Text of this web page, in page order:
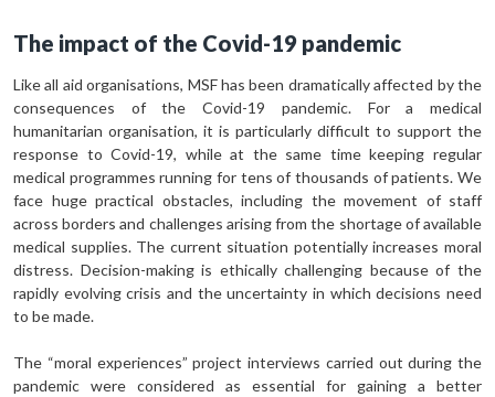
The impact of the Covid-19 pandemic
Like all aid organisations, MSF has been dramatically affected by the
consequences of the Covid-19 pandemic. For a medical
humanitarian organisation, it is particularly difficult to support the
response to Covid-19, while at the same time keeping regular
medical programmes running for tens of thousands of patients. We
face huge practical obstacles, including the movement of staff
across borders and challenges arising from the shortage of available
medical supplies. The current situation potentially increases moral
distress. Decision-making is ethically challenging because of the
rapidly evolving crisis and the uncertainty in which decisions need
to be made.
The “moral experiences” project interviews carried out during the
pandemic were considered as essential for gaining a better